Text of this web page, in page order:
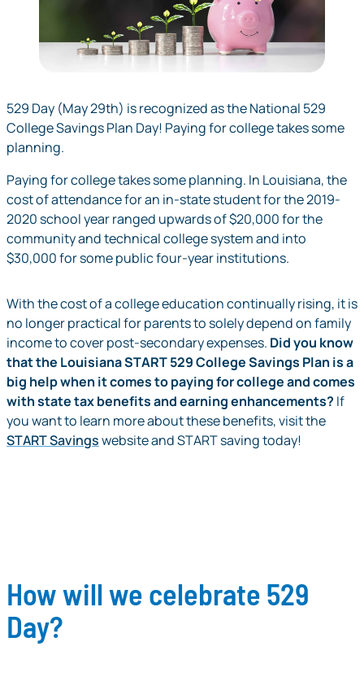
529 Day (May 29th) is recognized as the National 529
College Savings Plan Day! Paying for college takes some
planning.
Paying for college takes some planning. In Louisiana, the
cost of attendance for an in-state student for the 2019-
2020 school year ranged upwards of $20,000 for the
community and technical college system and into
$30,000 for some public four-year institutions.
With the cost of a college education continually rising, it is
no longer practical for parents to solely depend on family
income to cover post-secondary expenses. Did you know
that the Louisiana START 529 College Savings Plan is a
big help when it comes to paying for college and comes
with state tax benefits and earning enhancements? If
you want to learn more about these benefits, visit the
START Savingswebsite and START saving today!
How will we celebrate 529
Day?